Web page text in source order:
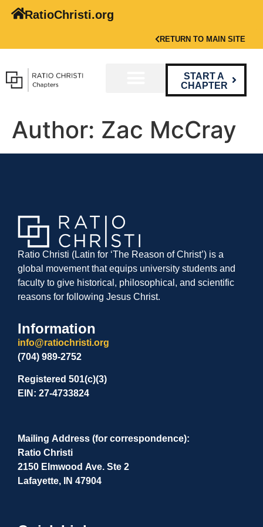
RatioChristi.org
RETURN TO MAIN SITE
START A
CHAPTER
Author: Zac McCray
Ratio Christi (Latin for ‘The Reason of Christ’) is a
global movement that equips university students and
faculty to give historical, philosophical, and scientific
reasons for following Jesus Christ.
Information
info@ratiochristi.org
(704) 989-2752
Registered 501(c)(3)
EIN: 27-4733824
Mailing Address (for correspondence):
Ratio Christi
2150 Elmwood Ave. Ste 2
Lafayette, IN 47904